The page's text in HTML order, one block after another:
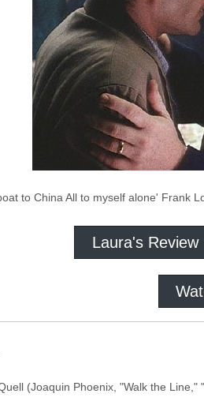
to China All to myself alone' Frank
Laura's Review
(Joaquin Phoenix, "Walk the